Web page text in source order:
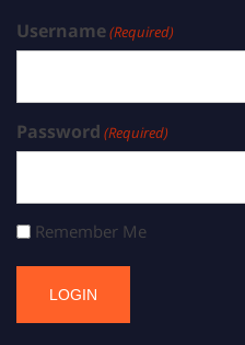
Username(Required)
Password (Required)
Remember Me